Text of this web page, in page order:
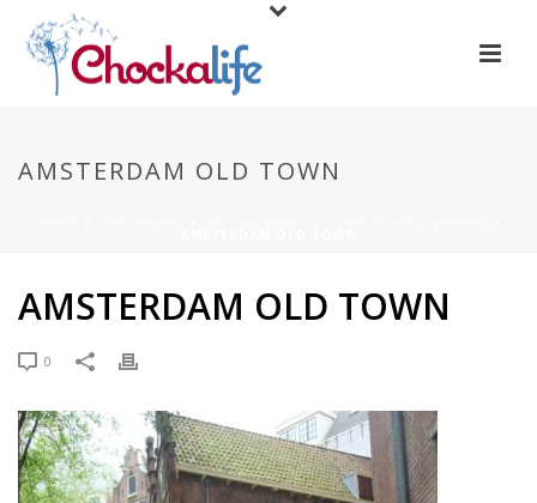
AMSTERDAM OLD TOWN
AMSTERDAM OLD TOWN
0